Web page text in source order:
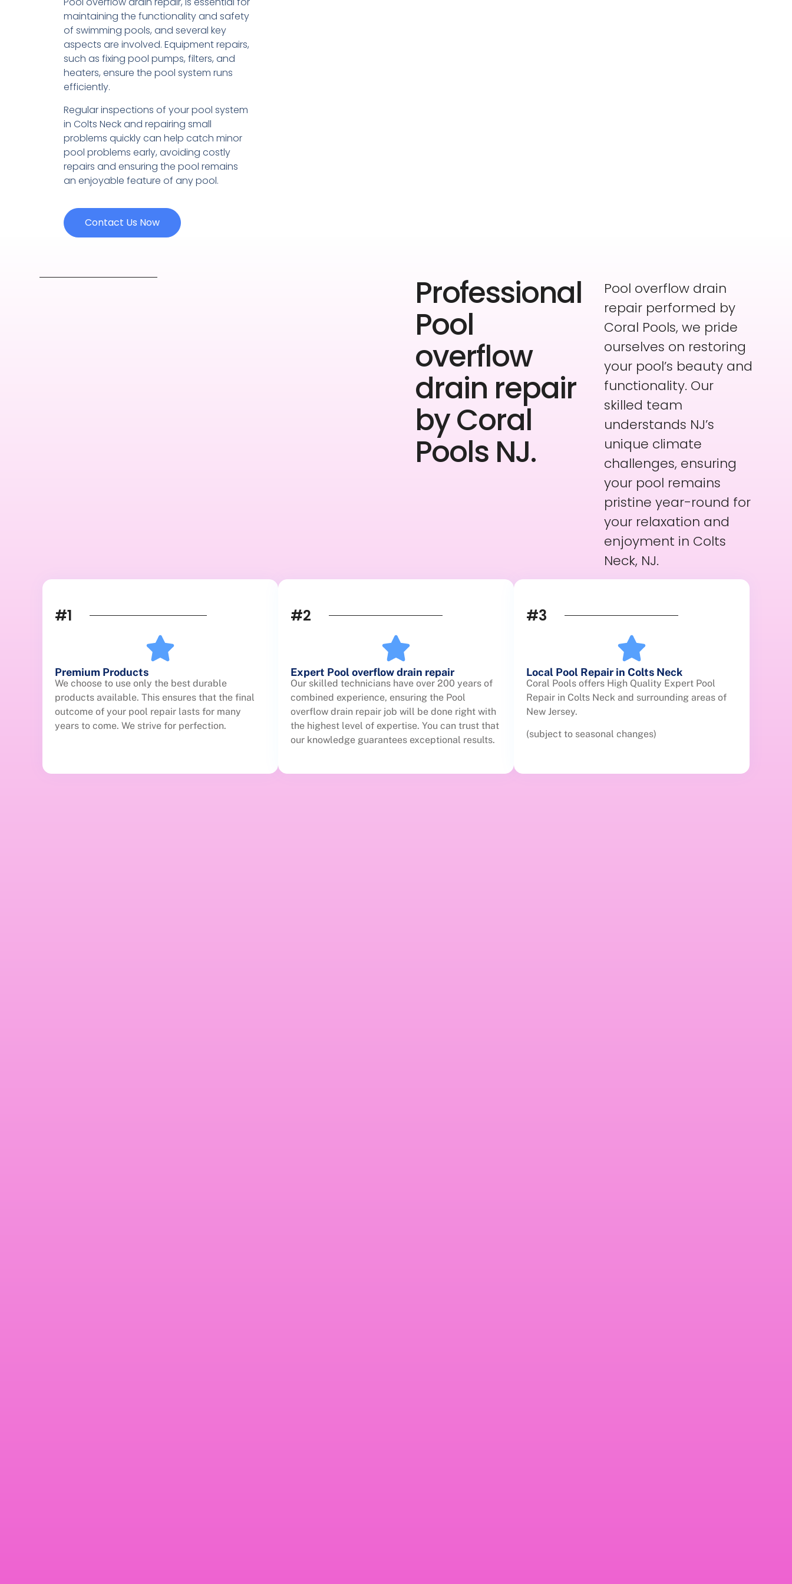
maintaining the functionality and safety
of swimming pools, and several key
aspects are involved. Equipment repairs,
such as fixing pool pumps, filters, and
heaters, ensure the pool system runs
efficiently.
Regular inspections of your pool system
in Colts Neck and repairing small
problems quickly can help catch minor
pool problems early, avoiding costly
repairs and ensuring the pool remains
an enjoyable feature of any pool.
Contact Us Now
Professional
Pool
overflow
drain repair
by Coral
Pools NJ.
Pool overflow drain
repair performed by
Coral Pools, we pride
ourselves on restoring
your pool’s beauty and
functionality. Our
skilled team
understands NJ’s
unique climate
challenges, ensuring
your pool remains
pristine year-round for
your relaxation and
enjoyment in Colts
Neck, NJ.
#1
Premium Products
We choose to use only the best durable
products available. This ensures that the final
outcome of your pool repair lasts for many
years to come. We strive for perfection.
#2
Expert Pool overflow drain repair
Our skilled technicians have over 200 years of
combined experience, ensuring the Pool
overflow drain repair job will be done right with
the highest level of expertise. You can trust that
our knowledge guarantees exceptional results.
#3
Local Pool Repair in Colts Neck
Coral Pools offers High Quality Expert Pool
Repair in Colts Neck and surrounding areas of
New Jersey.
(subject to seasonal changes)